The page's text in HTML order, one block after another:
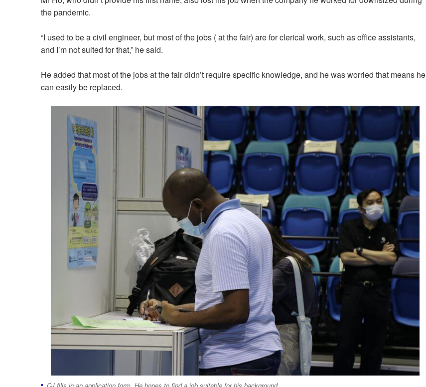
the pandemic.
“I used to be a civil engineer, but most of the jobs ( at the fair) are for clerical work, such as office assistants,
and I’m not suited for that,” he said.
He added that most of the jobs at the fair didn’t require specific knowledge, and he was worried that means he
can easily be replaced.